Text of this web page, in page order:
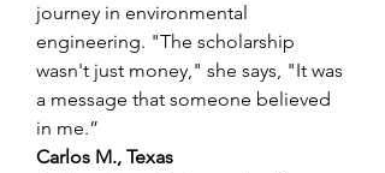
journey in environmental
engineering. "The scholarship
wasn't just money," she says, "It was
a message that someone believed
in me.”
Carlos M., Texas